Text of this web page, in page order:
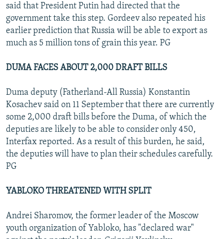
said that President Putin had directed that the
government take this step. Gordeev also repeated his
earlier prediction that Russia will be able to export as
much as 5 million tons of grain this year. PG
DUMA FACES ABOUT 2,000 DRAFT BILLS
Duma deputy (Fatherland-All Russia) Konstantin
Kosachev said on 11 September that there are currently
some 2,000 draft bills before the Duma, of which the
deputies are likely to be able to consider only 450,
Interfax reported. As a result of this burden, he said,
the deputies will have to plan their schedules carefully.
PG
YABLOKO THREATENED WITH SPLIT
Andrei Sharomov, the former leader of the Moscow
youth organization of Yabloko, has "declared war"